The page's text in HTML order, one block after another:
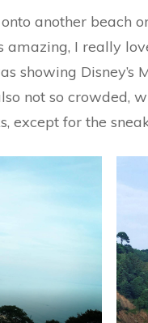
another beach
amazing, I really
showing Disney’s
not so crowded,
except for the